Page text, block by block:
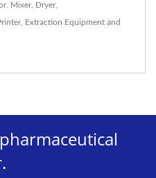
, Mixer, Dryer,
, Extraction Equipment and